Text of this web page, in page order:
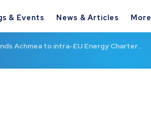
& Events News & Articles More
Achmea to intra-EU Energy Charter…